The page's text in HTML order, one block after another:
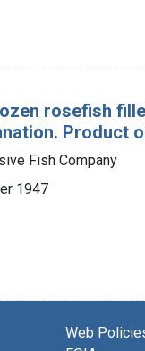
rosefish
Product
Fish Company
1947
Web